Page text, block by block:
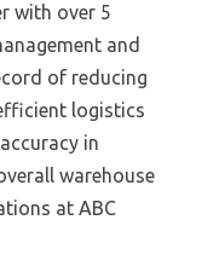
with over 5
and
of reducing
logistics
in
warehouse
at ABC